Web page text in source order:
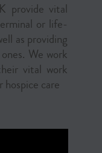
provide vital
or life-
as providing
We work
vital work
care